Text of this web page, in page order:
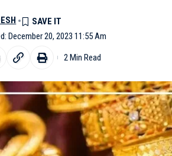
December 20, 2023 11:55 Am
2 Min Read